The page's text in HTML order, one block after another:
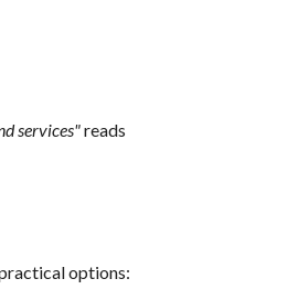
services"reads
options: